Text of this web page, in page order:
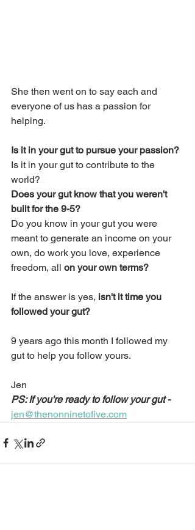
She then went on to say each and
everyone of us has a passion for
helping.
Is it in your gut to pursue your passion?
Is it in your gut to contribute to the
world?
Does your gut know that you weren't
built for the 9-5?
Do you know in your gut you were
meant to generate an income on your
own, do work you love, experience
freedom, all on your own terms?
If the answer is yes, isn't it time you
followed your gut?
9 years ago this month I followed my
gut to help you follow yours.
Jen
PS: If you're ready to follow your gut -
jen@thenonninetofive.com